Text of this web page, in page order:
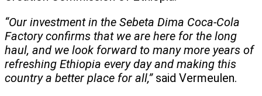
“Our investment in the Sebeta Dima Coca-Cola
Factory confirms that we are here for the long
haul, and we look forward to many more years of
refreshing Ethiopia every day and making this
country a better place for all,”said Vermeulen.